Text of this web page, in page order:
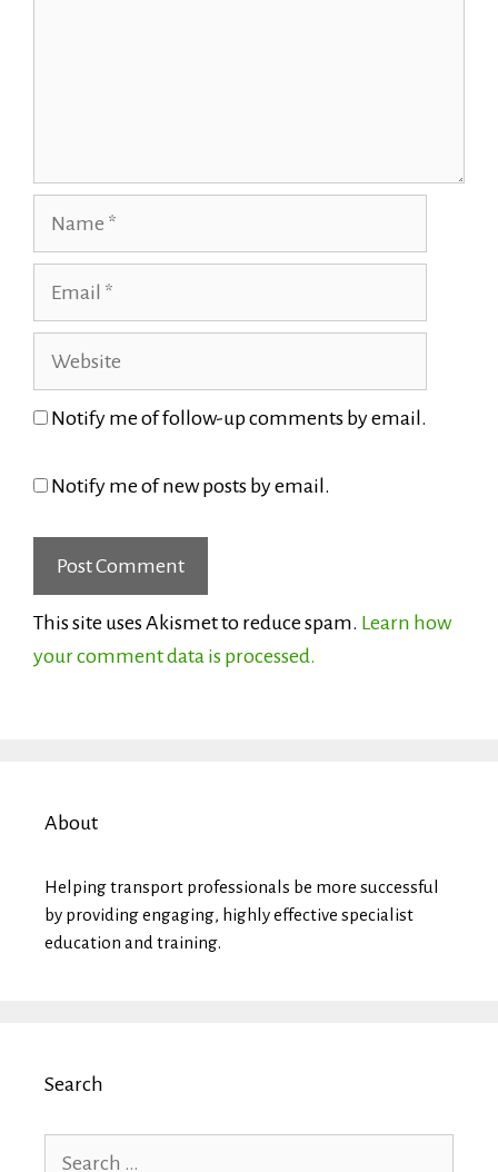
Website
Notify me of follow-up comments by email.
Notify me of new posts by email.
This site uses Akismet to reduce spam. Learn how
your comment data is processed.
About
Helping transport professionals be more successful
by providing engaging, highly effective specialist
education and training.
Search